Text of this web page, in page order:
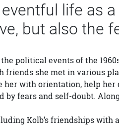
life as
but also the
political events of the
friends she met in various
with orientation, help her
by fears and self-doubt.
Kolb’s friendships with